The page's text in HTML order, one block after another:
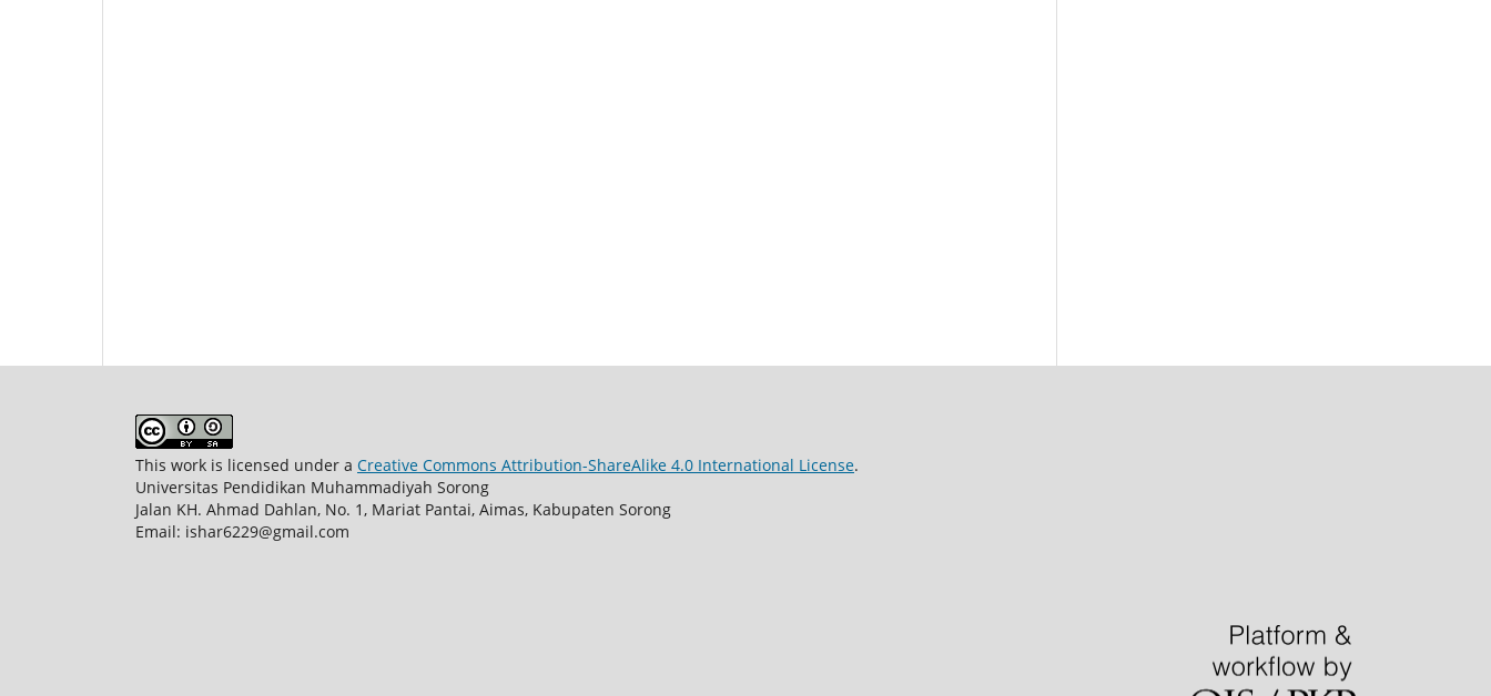
This work is licensed under a Creative Commons Attribution-ShareAlike 4.0 International License.
Universitas Pendidikan Muhammadiyah Sorong
Jalan KH. Ahmad Dahlan, No. 1, Mariat Pantai, Aimas, Kabupaten Sorong
Email: ishar6229@gmail.com